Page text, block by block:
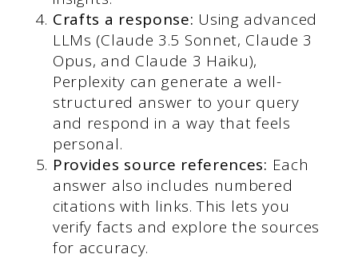
Crafts a response: Using advanced
LLMs (Claude 3.5 Sonnet, Claude 3
Opus, and Claude 3 Haiku),
Perplexity can generate a well-
structured answer to your query
and respond in a way that feels
personal.
Provides source references: Each
answer also includes numbered
citations with links. This lets you
verify facts and explore the sources
for accuracy.